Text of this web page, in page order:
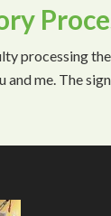
processing
and me. The